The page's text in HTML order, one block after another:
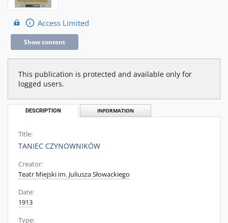
Access Limited
Show content
This publication is protected and available only for
logged users.
DESCRIPTION INFORMATION
Title:
TANIEC CZYNOWNIKÓW
Creator:
Teatr Miejski im. Juliusza Słowackiego
Date:
1913
Type: